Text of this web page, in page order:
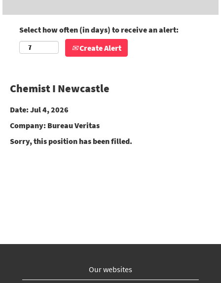
Select how often (in days) to receive an alert:
Create Alert
Chemist I Newcastle
Date: Jul 4, 2026
Company: Bureau Veritas
Sorry, this position has been filled.
Our websites